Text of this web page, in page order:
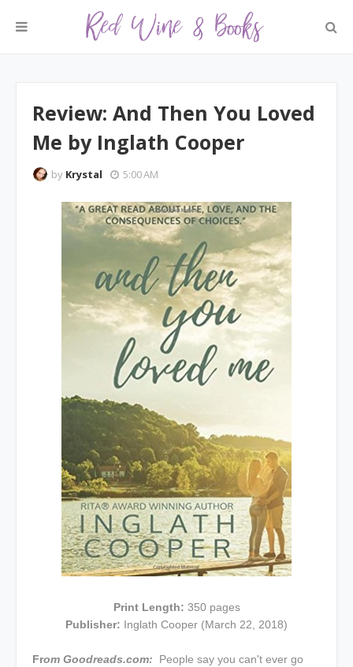
Review: And Then You Loved
Me by Inglath Cooper
by Krystal 5:00 AM
Print Length: 350 pages
Publisher: Inglath Cooper (March 22, 2018)
From Goodreads.com:
People say you can't ever go